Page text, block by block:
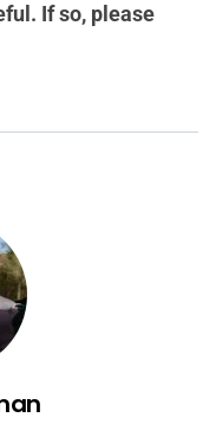
If so, please